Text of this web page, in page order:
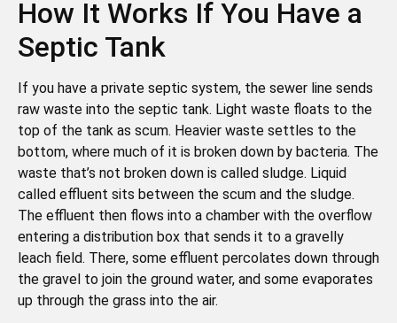
How It Works If You Have a
Septic Tank
If you have a private septic system, the sewer line sends
raw waste into the septic tank. Light waste floats to the
top of the tank as scum. Heavier waste settles to the
bottom, where much of it is broken down by bacteria. The
waste that’s not broken down is called sludge. Liquid
called effluent sits between the scum and the sludge.
The effluent then flows into a chamber with the overflow
entering a distribution box that sends it to a gravelly
leach field. There, some effluent percolates down through
the gravel to join the ground water, and some evaporates
up through the grass into the air.